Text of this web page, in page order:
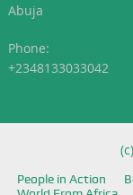
Abuja
Phone:
+2348133033042
People in Action